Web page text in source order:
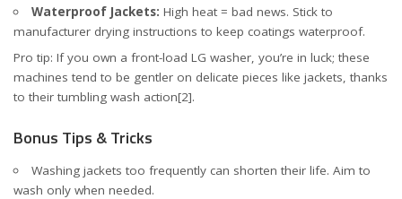
Waterproof Jackets: High heat = bad news. Stick to
manufacturer drying instructions to keep coatings waterproof.
Pro tip: If you own a front-load LG washer, you’re in luck; these
machines tend to be gentler on delicate pieces like jackets, thanks
to their tumbling wash action[2].
Bonus Tips & Tricks
Washing jackets too frequently can shorten their life. Aim to
wash only when needed.